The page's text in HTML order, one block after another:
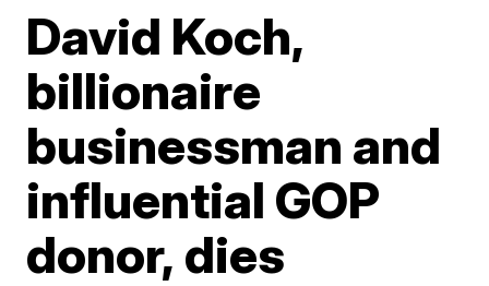
David Koch,
billionaire
businessman and
influential GOP
donor, dies